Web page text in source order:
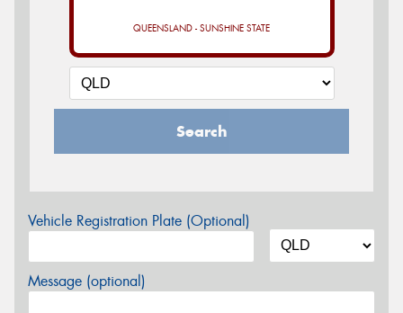
QUEENSLAND - SUNSHINE STATE
Search
Vehicle Registration Plate (Optional)
Message (optional)